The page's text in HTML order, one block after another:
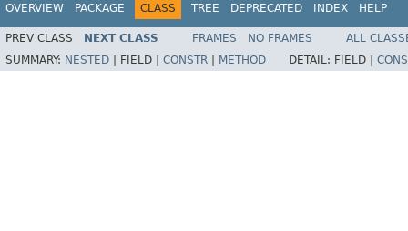
OVERVIEW PACKAGE CLASS TREE DEPRECATED INDEX HELP
PREV CLASS NEXT CLASS FRAMES NO FRAMES
ALL
SUMMARY: NESTED FIELD | CONSTR METHOD DETAIL: FIELD |